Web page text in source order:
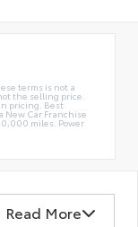
terms is not a
the selling price.
pricing. Best
Car Franchise
miles. Power
Read More